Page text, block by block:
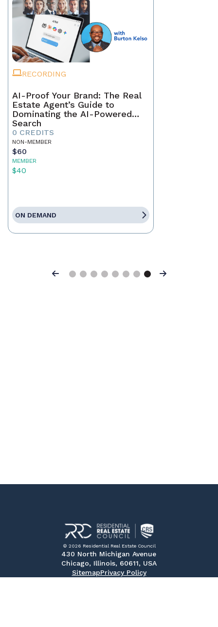
RECORDING
AI-Proof Your Brand: The Real
Estate Agent’s Guide to
Dominating the AI-Powered
Search
0 CREDITS
NON-MEMBER
$60
MEMBER
$40
ON DEMAND
Previous Next
© 2026 Residential Real Estate Council
430 North Michigan Avenue
Chicago, Illinois, 60611, USA
SitemapPrivacy Policy